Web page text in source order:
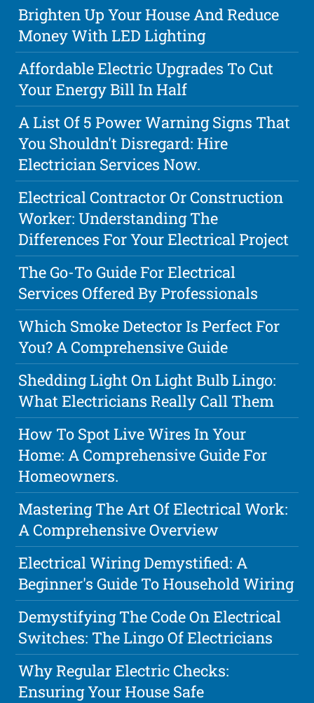
Brighten Up Your House And Reduce
Money With LED Lighting
Affordable Electric Upgrades To Cut
Your Energy Bill In Half
A List Of 5 Power Warning Signs That
You Shouldn't Disregard: Hire
Electrician Services Now.
Electrical Contractor Or Construction
Worker: Understanding The
Differences For Your Electrical Project
The Go-To Guide For Electrical
Services Offered By Professionals
Which Smoke Detector Is Perfect For
You? A Comprehensive Guide
Shedding Light On Light Bulb Lingo:
What Electricians Really Call Them
How To Spot Live Wires In Your
Home: A Comprehensive Guide For
Homeowners.
Mastering The Art Of Electrical Work:
A Comprehensive Overview
Electrical Wiring Demystified: A
Beginner's Guide To Household Wiring
Demystifying The Code On Electrical
Switches: The Lingo Of Electricians
Why Regular Electric Checks:
Ensuring Your House Safe